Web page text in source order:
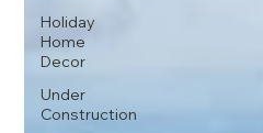
Holiday
Home
Decor
Under
Construction